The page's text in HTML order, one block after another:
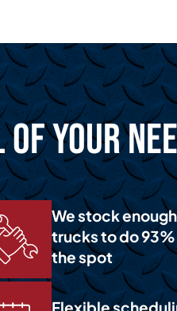
Your
We stock
trucks to do
the spot
Flexible